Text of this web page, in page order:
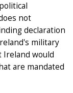
not
declaration
military
Ireland would
are mandated